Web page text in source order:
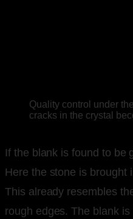
Quality control under
cracks in the crystal
If the blank is found to be
Here the stone is brought
This already resembles
rough edges. The blank